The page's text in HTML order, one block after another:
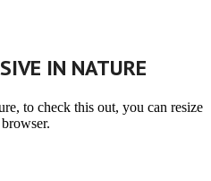
IN NATURE
to check this out, you can resize